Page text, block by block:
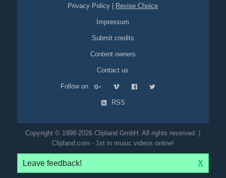
Privacy Policy Revise Choice
Impressum
Submit credits
Content owners
Contact us
Follow on
RSS
Copyright © 1998-2026 Clipland GmbH. All rights reserved. |
Clipland.com - 1st in music videos online!
Leave feedback! X